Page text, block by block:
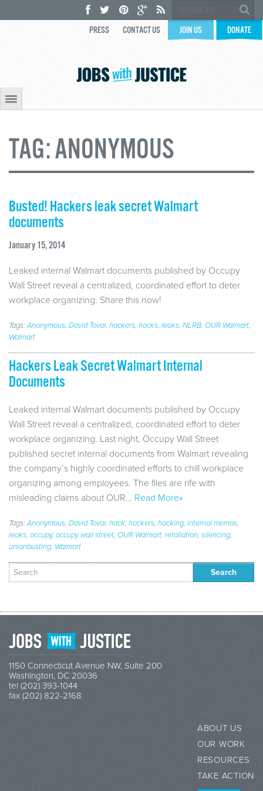
PRESS CONTACT US JOIN US DONATE
TAG:ANONYMOUS
Busted! Hackers leak secret Walmart
documents
January 15, 2014
Leaked internal Walmart documents published by Occupy
Wall Street reveal a centralized, coordinated effort to deter
workplace organizing. Share this now!
Tags:Anonymous, David Tovar, hackers, hacks, leaks, NLRB, OUR Walmart,
Walmart
Hackers Leak Secret Walmart Internal
Documents
Leaked internal Walmart documents published by Occupy
Wall Street reveal a centralized, coordinated effort to deter
workplace organizing. Last night, Occupy Wall Street
published secret internal documents from Walmart revealing
the company’s highly coordinated efforts to chill workplace
organizing among employees. The files are rife with
misleading claims about OUR… Read More»
Tags:Anonymous, David Tovar, hack, hackers, hacking, internal memos,
leaks, occupy, occupy wall street, OUR Walmart, retaliation, silencing,
unionbusting, Walmart
Search
for:
1150 Connecticut Avenue NW, Suite 200
Washington, DC 20036
tel (202) 393-1044
fax (202) 822-2168
ABOUT US
OUR WORK
RESOURCES
TAKE ACTION